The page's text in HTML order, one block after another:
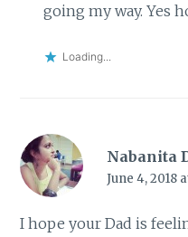
going my way. Yes
Loading...
Nabanita
June 4, 2018
I hope your Dad is